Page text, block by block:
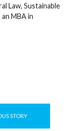
Law, Sustainable
MBA in
STORY